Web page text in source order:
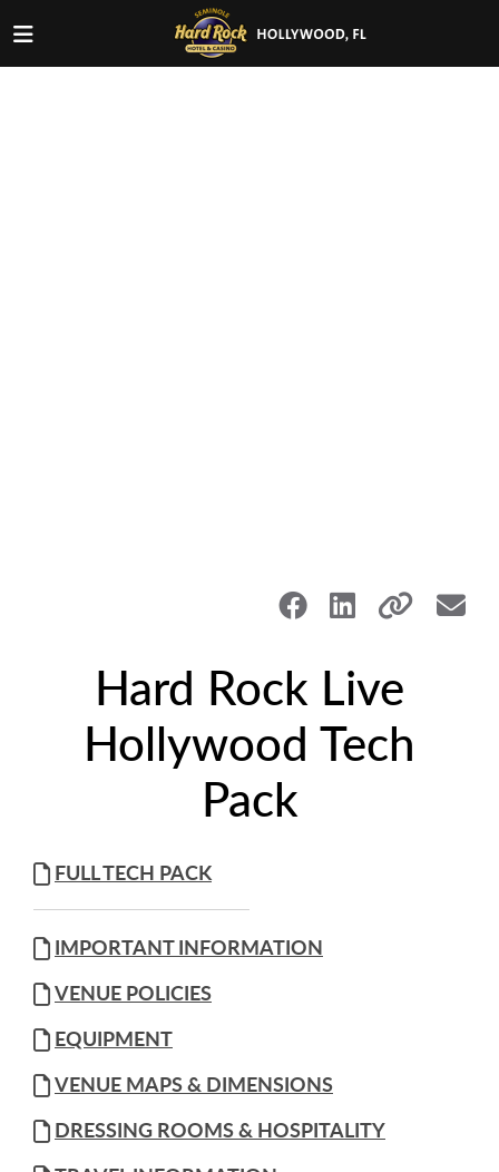
Hard Rock Live
Hollywood Tech
Pack
FULL TECH PACK
IMPORTANT INFORMATION
VENUE POLICIES
EQUIPMENT
VENUE MAPS & DIMENSIONS
DRESSING ROOMS & HOSPITALITY